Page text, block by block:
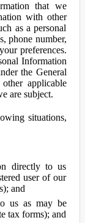
that we
with other
as a personal
phone number,
preferences.
Information
the General
applicable
are subject.
situations,
directly to us
user of our
and
us as may be
tax forms); and